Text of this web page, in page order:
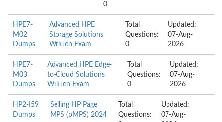
0
HPE7-
M02
Dumps
Advanced HPE
Storage Solutions
Written Exam
Total
Questions:
0
Updated:
07-Aug-
2026
HPE7-
M03
Dumps
Advanced HPE Edge-
to-Cloud Solutions
Written Exam
Total
Questions:
0
Updated:
07-Aug-
2026
HP2-I59
Dumps
Selling HP Page
MPS (pMPS) 2024
Total
Questions:
Updated:
07-Aug-